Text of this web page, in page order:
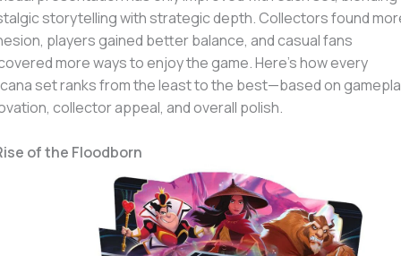
storytelling with strategic depth. Collectors found
players gained better balance, and casual fans
more ways to enjoy the game. Here’s how every
set ranks from the least to the best—based on
collector appeal, and overall polish.
of the Floodborn